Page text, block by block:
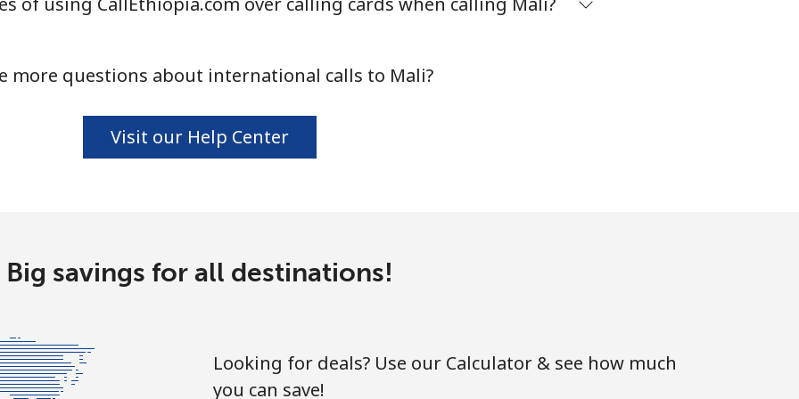
⁦58.5¢⁩ 17 min for ⁦$10⁩ ⁦8¢⁩
⁦6.9¢⁩
⁦30.9¢⁩ 32 min for ⁦$10⁩
more questions about international calls to Mali?
Visit our Help Center
Big savings for all destinations!
Looking for deals? Use our Calculator & see how much
you can save!